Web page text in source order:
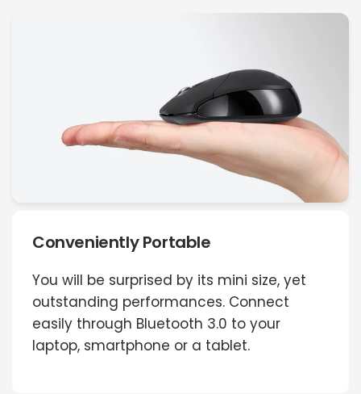
Conveniently Portable
You will be surprised by its mini size, yet
outstanding performances. Connect
easily through Bluetooth 3.0 to your
laptop, smartphone or a tablet.